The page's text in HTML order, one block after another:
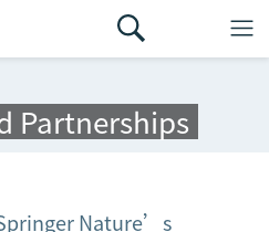
Partnerships
Nature’s